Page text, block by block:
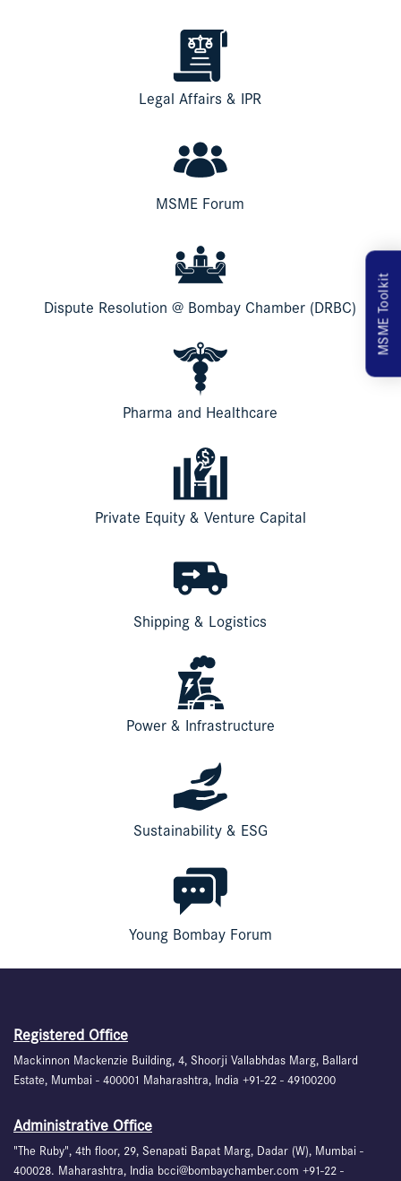
Legal Affairs & IPR
MSME Forum
Dispute Resolution @ Bombay Chamber (DRBC)
Pharma and Healthcare
Private Equity & Venture Capital
Shipping & Logistics
Power & Infrastructure
Sustainability & ESG
Young Bombay Forum
MSME Toolkit
Registered Office
Mackinnon Mackenzie Building, 4, Shoorji Vallabhdas Marg, Ballard
Estate, Mumbai - 400001 Maharashtra, India +91-22 - 49100200
Administrative Office
"The Ruby", 4th floor, 29, Senapati Bapat Marg, Dadar (W), Mumbai -
400028. Maharashtra, India bcci@bombaychamber.com +91-22 -